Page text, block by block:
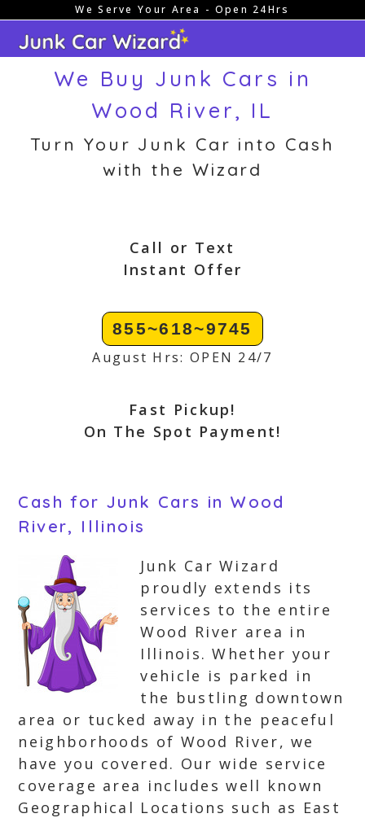
content
We Serve Your Area - Open 24Hrs
We Buy Junk Cars in
Wood River, IL
Turn Your Junk Car into Cash
with the Wizard
Call or Text
Instant Offer
855~618~9745
August Hrs: OPEN 24/7
Fast Pickup!
On The Spot Payment!
Cash for Junk Cars in Wood
River, Illinois
Junk Car Wizard
proudly extends its
services to the entire
Wood River area in
Illinois. Whether your
vehicle is parked in
the bustling downtown
area or tucked away in the peaceful
neighborhoods of Wood River, we
have you covered. Our wide service
coverage area includes well known
Geographical Locations such as East